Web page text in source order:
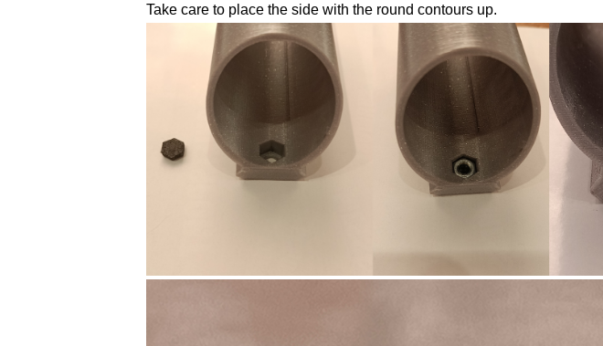
Take care to place the side with the round contours up.